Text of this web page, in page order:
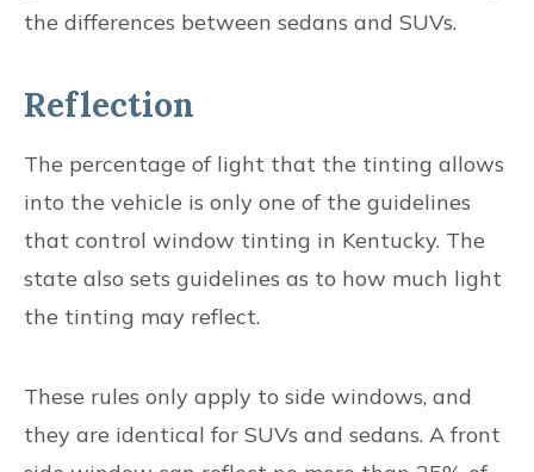
the differences between sedans and SUVs.
Reflection
The percentage of light that the tinting allows
into the vehicle is only one of the guidelines
that control window tinting in Kentucky. The
state also sets guidelines as to how much light
the tinting may reflect.
These rules only apply to side windows, and
they are identical for SUVs and sedans. A front